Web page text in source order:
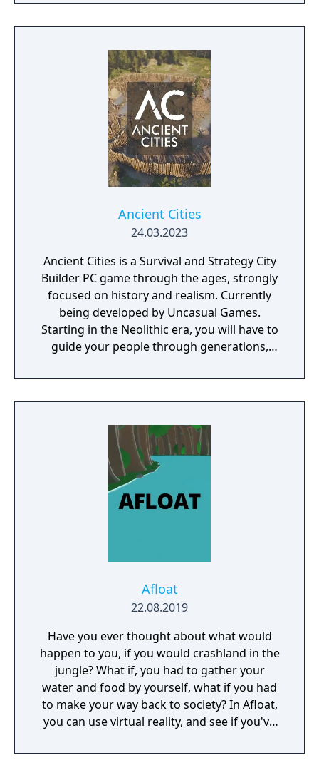
whatever you want to see how it plays out
with beautiful women.
Ancient Cities
24.03.2023
Ancient Cities is a Survival and Strategy City
Builder PC game through the ages, strongly
focused on history and realism. Currently
being developed by Uncasual Games.
Starting in the Neolithic era, you will have to
guide your people through generations,
managing resources and population, facing
threats from raiders and Mother Nature
fantastic city of antiquity through the ages in
a fully simulated world and ecosystem.
Afloat
22.08.2019
Have you ever thought about what would
happen to you, if you would crashland in the
jungle? What if, you had to gather your
water and food by yourself, what if you had
to make your way back to society? In Afloat,
you can use virtual reality, and see if you've